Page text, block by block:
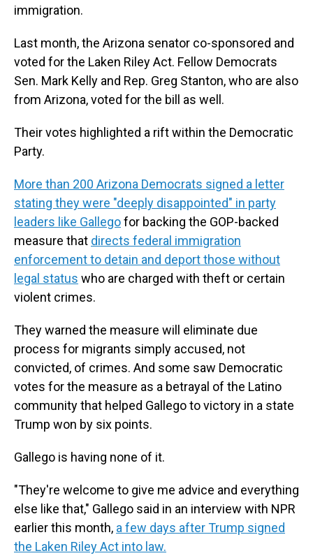
immigration.
Last month, the Arizona senator co-sponsored and
voted for the Laken Riley Act. Fellow Democrats
Sen. Mark Kelly and Rep. Greg Stanton, who are also
from Arizona, voted for the bill as well.
Their votes highlighted a rift within the Democratic
Party.
More than 200 Arizona Democrats signed a letter
stating they were "deeply disappointed" in party
leaders like Gallegofor backing the GOP-backed
measure that directs federal immigration
enforcement to detain and deport those without
legal status who are charged with theft or certain
violent crimes.
They warned the measure will eliminate due
process for migrants simply accused, not
convicted, of crimes. And some saw Democratic
votes for the measure as a betrayal of the Latino
community that helped Gallego to victory in a state
Trump won by six points.
Gallego is having none of it.
"They're welcome to give me advice and everything
else like that," Gallego said in an interview with NPR
earlier this month, a few days after Trump signed
the Laken Riley Act into law.